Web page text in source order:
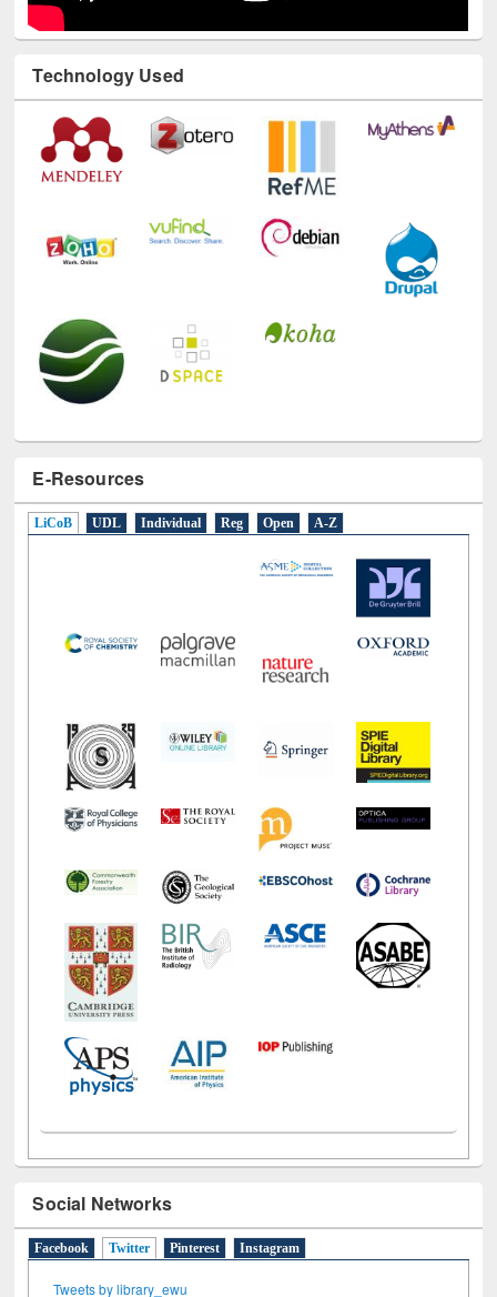
Technology Used
E-Resources
LiCoB UDL Individual Reg Open A-Z
Social Networks
Facebook Twitter (active tab)
Pinterest Instagram
Tweets by library_ewu